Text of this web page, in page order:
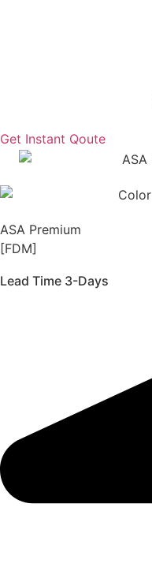
Get Instant Qoute
ASA Premium
[FDM]
Lead Time 3-Days